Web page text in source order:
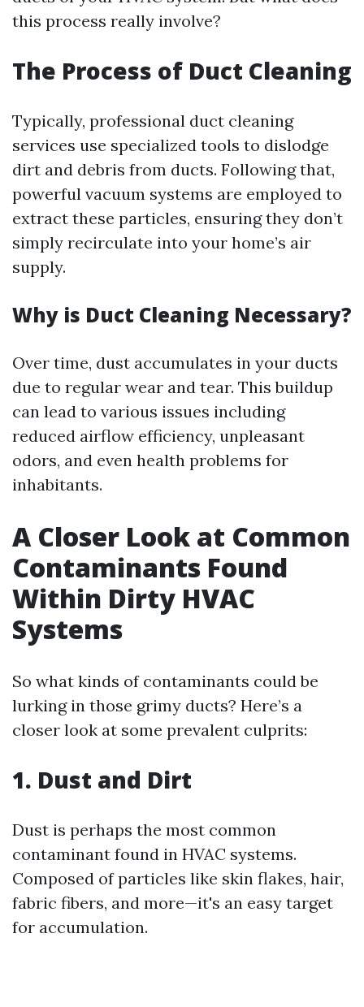
this process really involve?
The Process of Duct Cleaning
Typically, professional duct cleaning
services use specialized tools to dislodge
dirt and debris from ducts. Following that,
powerful vacuum systems are employed to
extract these particles, ensuring they don’t
simply recirculate into your home’s air
supply.
Why is Duct Cleaning Necessary?
Over time, dust accumulates in your ducts
due to regular wear and tear. This buildup
can lead to various issues including
reduced airflow efficiency, unpleasant
odors, and even health problems for
inhabitants.
A Closer Look at Common
Contaminants Found
Within Dirty HVAC
Systems
So what kinds of contaminants could be
lurking in those grimy ducts? Here’s a
closer look at some prevalent culprits:
1. Dust and Dirt
Dust is perhaps the most common
contaminant found in HVAC systems.
Composed of particles like skin flakes, hair,
fabric fibers, and more—it's an easy target
for accumulation.